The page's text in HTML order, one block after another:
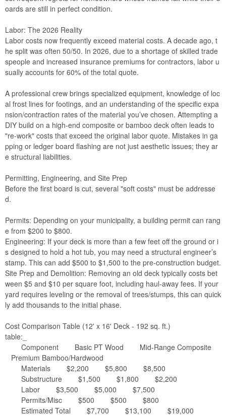
oards are still in perfect condition.
Labor: The 2026 Reality
Labor costs now frequently exceed material costs. A decade ago, t
he split was often 50/50. In 2026, due to a shortage of skilled trade
speople and increased insurance premiums for contractors, labor u
sually accounts for 60% of the total quote.
A professional crew brings specialized equipment, knowledge of loc
al frost lines for footings, and an understanding of the specific expa
nsion/contraction rates of the material you’ve chosen. Attempting a
DIY build on a high-end composite or bamboo deck often leads to
"re-work" costs that exceed the original labor quote. Mistakes in ga
pping or ledger board flashing are not just aesthetic issues; they ar
e structural liabilities.
Permitting, Engineering, and Site Prep
Before the first board is cut, several "soft costs" must be addresse
d.
Permits: Depending on your municipality, a building permit can rang
e from $200 to $800.
Engineering: If your deck is more than a few feet off the ground or i
s designed to hold a hot tub, you may need a structural engineer’s
stamp. This can add $500 to $1,500 to the pre-construction budget.
Site Prep and Demolition: Removing an old deck typically costs bet
ween $5 and $10 per square foot, including haul-away fees. If your
yard requires leveling or the removal of trees/stumps, this can quick
ly add thousands to the initial phase.
Cost Comparison Table (12' x 16' Deck - 192 sq. ft.)
table:_
Component Basic PT Wood Mid-Range Composite
Premium Bamboo/Hardwood
Materials $2,200 $5,800 $8,500
Substructure $1,500 $1,800 $2,200
Labor $3,500 $5,000 $7,500
Permits/Misc $500 $500 $800
Estimated Total $7,700 $13,100 $19,000